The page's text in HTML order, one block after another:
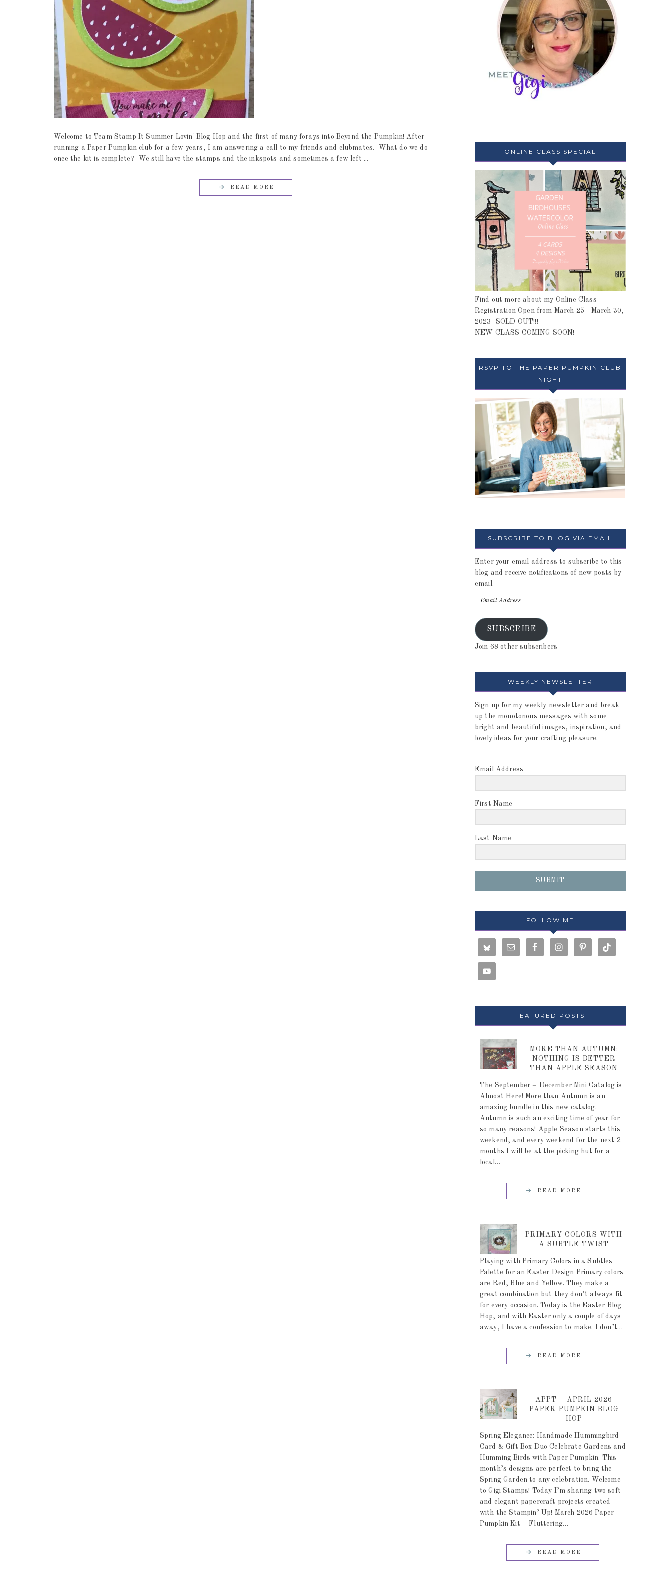
Welcome to Team Stamp It Summer Lovin' Blog Hop and the first of many forays into Beyond the Pumpkin! After
running a Paper Pumpkin club for a few years, I am answering a call to my friends and clubmates. What do we do
once the kit is complete? We still have the stamps and the inkspots and sometimes a few left ...
READ MORE
ONLINE CLASS SPECIAL
Find out more about my Online Class
Registration Open from March 25 - March 30,
2023- SOLD OUT!!!
NEW CLASS COMING SOON!
RSVP TO THE PAPER PUMPKIN CLUB
NIGHT
SUBSCRIBE TO BLOG VIA EMAIL
Enter your email address to subscribe to this
blog and receive notifications of new posts by
email.
SUBSCRIBE
Join 68 other subscribers
WEEKLY NEWSLETTER
Sign up for my weekly newsletter and break
up the monotonous messages with some
bright and beautiful images, inspiration, and
lovely ideas for your crafting pleasure.
Email Address
First Name
Last Name
SUBMIT
FOLLOW ME
FEATURED POSTS
MORE THAN AUTUMN:
NOTHING IS BETTER
THAN APPLE SEASON
The September – December Mini Catalog is
Almost Here! More than Autumn is an
amazing bundle in this new catalog.
Autumn is such an exciting time of year for
so many reasons! Apple Season starts this
weekend, and every weekend for the next 2
months I will be at the picking hut for a
local…
READ MORE
PRIMARY COLORS WITH
A SUBTLE TWIST
Playing with Primary Colors in a Subtles
Palette for an Easter Design Primary colors
are Red, Blue and Yellow. They make a
great combination but they don’t always fit
for every occasion. Today is the Easter Blog
Hop, and with Easter only a couple of days
away, I have a confession to make. I don’t…
READ MORE
APPT – APRIL 2026
PAPER PUMPKIN BLOG
HOP
Spring Elegance: Handmade Hummingbird
Card & Gift Box Duo Celebrate Gardens and
Humming Birds with Paper Pumpkin. This
month’s designs are perfect to bring the
Spring Garden to any celebration. Welcome
to Gigi Stamps! Today I’m sharing two soft
and elegant papercraft projects created
with the Stampin’ Up! March 2026 Paper
Pumpkin Kit – Fluttering…
READ MORE